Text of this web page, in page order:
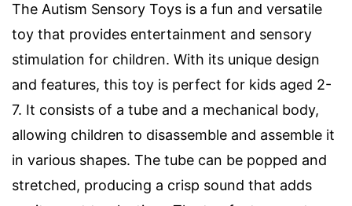
The Autism Sensory Toys is a fun and versatile
toy that provides entertainment and sensory
stimulation for children. With its unique design
and features, this toy is perfect for kids aged 2-
7. It consists of a tube and a mechanical body,
allowing children to disassemble and assemble it
in various shapes. The tube can be popped and
stretched, producing a crisp sound that adds